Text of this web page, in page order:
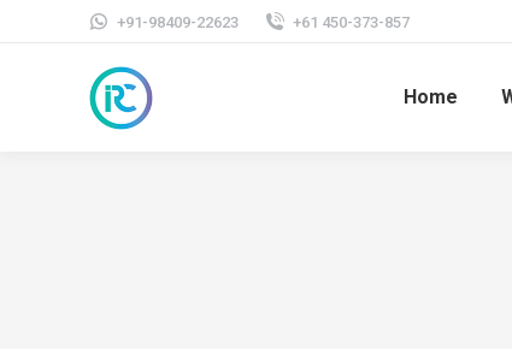
+91-98409-22623 +61 450-373-857
Home